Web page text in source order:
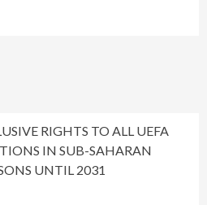
RIGHTS TO ALL UEFA
IN SUB-SAHARAN
UNTIL 2031